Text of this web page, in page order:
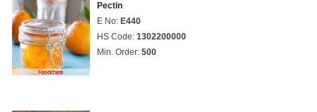
Pectin
E No: E440
HS Code: 1302200000
Min. Order: 500